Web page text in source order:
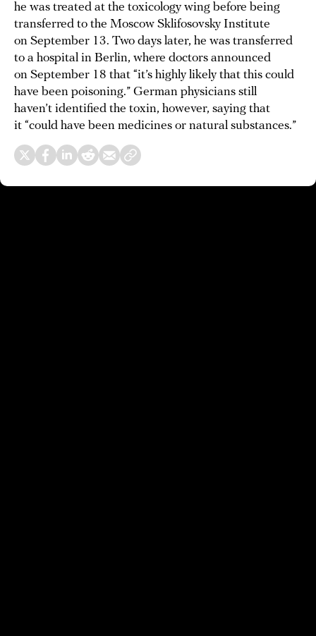
he was treated at the toxicology wing before being
transferred to the Moscow Sklifosovsky Institute
on September 13. Two days later, he was transferred
to a hospital in Berlin, where doctors announced
on September 18 that “it’s highly likely that this could
have been poisoning.” German physicians still
haven’t identified the toxin, however, saying that
it “could have been medicines or natural substances.”